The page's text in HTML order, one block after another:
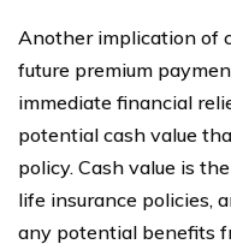
Another implication of
future premium
immediate financial
potential cash value
policy. Cash value is
life insurance policies,
any potential benefits